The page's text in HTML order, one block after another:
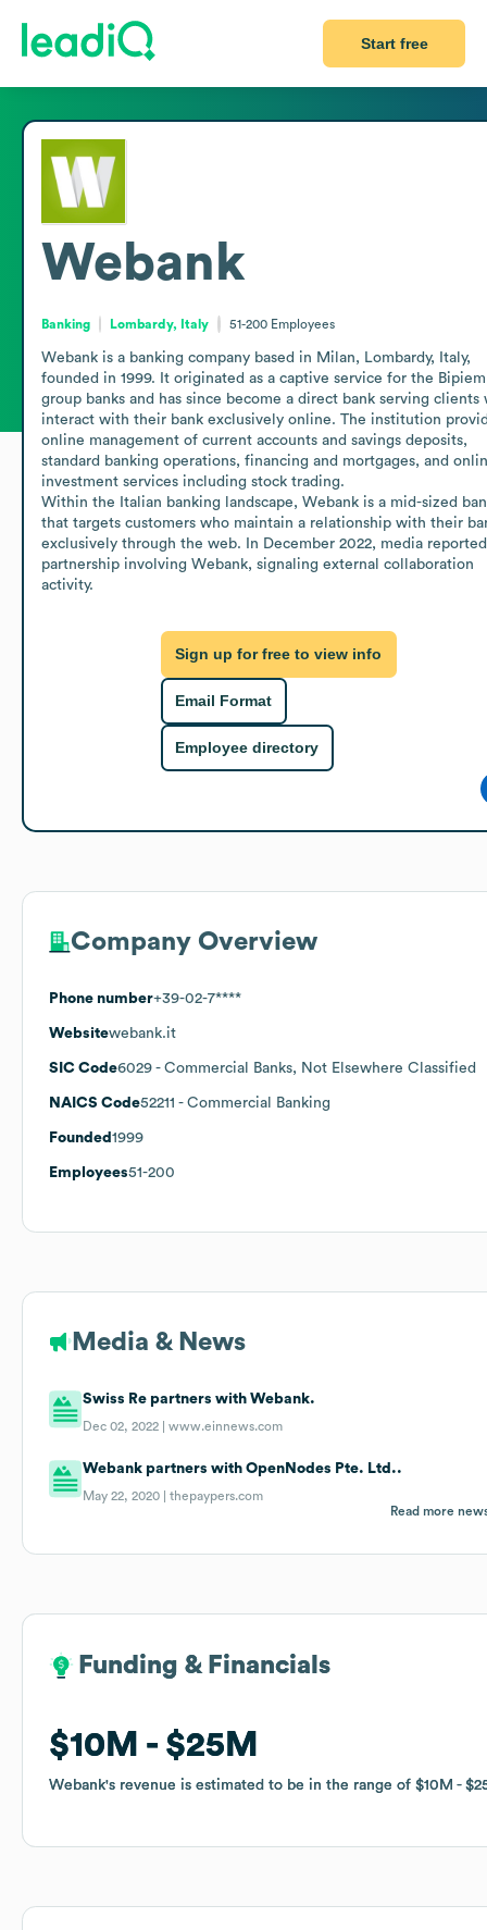
Start free
Webank
Banking Lombardy, Italy 51-200 Employees
Webank is a banking company based in Milan, Lombardy, Italy,
founded in 1999. It originated as a captive service for the
group banks and has since become a direct bank serving clients
interact with their bank exclusively online. The institution
online management of current accounts and savings deposits,
standard banking operations, financing and mortgages, and
investment services including stock trading.
Within the Italian banking landscape, Webank is a mid-sized
that targets customers who maintain a relationship with their
exclusively through the web. In December 2022, media
partnership involving Webank, signaling external collaboration
activity.
Sign up for free to view info
Email Format
Employee directory
Company Overview
Phone number+39-02-7****
Websitewebank.it
SIC Code6029 - Commercial Banks, Not Elsewhere Classified
NAICS Code52211 - Commercial Banking
Founded 1999
Employees51-200
Media & News
Swiss Re partners with Webank.
Dec 02, 2022 |www.einnews.com
Webank partners with OpenNodes Pte. Ltd..
May 22, 2020 |thepaypers.com
Read more
Funding & Financials
$10M $25M
Webank's revenue is estimated to be in the range of $10M
Funding & Financials
$10M $25M
Webank's revenue is estimated to be in the range of $10M